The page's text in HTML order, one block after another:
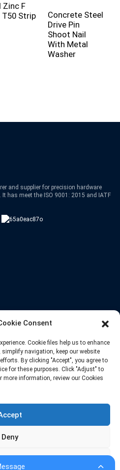
Zinc F
T50 Strip
Concrete Steel
Drive Pin
Shoot Nail
With Metal
Washer
and supplier for precision hardware
has meet the ISO 9001: 2015 and IATF
Reserve
Consent
Cookie files help us to enhance
navigation, keep our website
By clicking "Accept", you agree to
for these purposes. Click "Adjust" to
more information, review our Cookies
Deny